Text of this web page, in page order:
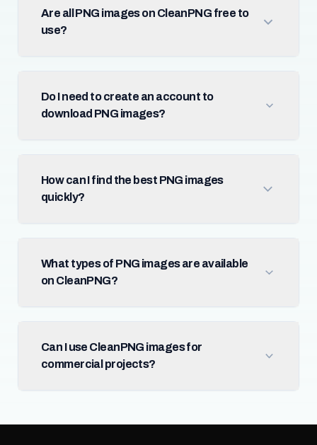
Are all PNG images on CleanPNG free to
use?
Do I need to create an account to
download PNG images?
How can I find the best PNG images
quickly?
What types of PNG images are available
on CleanPNG?
Can I use CleanPNG images for
commercial projects?